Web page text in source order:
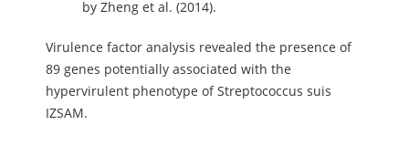
by Zheng et al. (2014).
Virulence factor analysis revealed the presence of
89 genes potentially associated with the
hypervirulent phenotype of Streptococcus suis
IZSAM.